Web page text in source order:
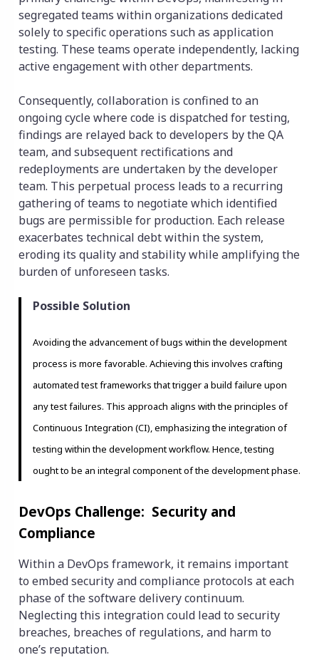
segregated teams within organizations dedicated
solely to specific operations such as application
testing. These teams operate independently, lacking
active engagement with other departments.
Consequently, collaboration is confined to an
ongoing cycle where code is dispatched for testing,
findings are relayed back to developers by the QA
team, and subsequent rectifications and
redeployments are undertaken by the developer
team. This perpetual process leads to a recurring
gathering of teams to negotiate which identified
bugs are permissible for production. Each release
exacerbates technical debt within the system,
eroding its quality and stability while amplifying the
burden of unforeseen tasks.
Possible Solution
Avoiding the advancement of bugs within the development
process is more favorable. Achieving this involves crafting
automated test frameworks that trigger a build failure upon
any test failures. This approach aligns with the principles of
Continuous Integration (CI), emphasizing the integration of
testing within the development workflow. Hence, testing
ought to be an integral component of the development phase.
DevOps Challenge: Security and
Compliance
Within a DevOps framework, it remains important
to embed security and compliance protocols at each
phase of the software delivery continuum.
Neglecting this integration could lead to security
breaches, breaches of regulations, and harm to
one’s reputation.